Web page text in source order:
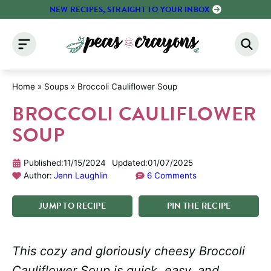
content
NEW RECIPES, STRAIGHT TO YOUR INBOX
Home » Soups » Broccoli Cauliflower Soup
BROCCOLI CAULIFLOWER
SOUP
Published:11/15/2024 Updated:01/07/2025
Author: Jenn Laughlin 6 Comments
JUMPTORECIPE PIN THE RECIPE
This cozy and gloriously cheesy Broccoli